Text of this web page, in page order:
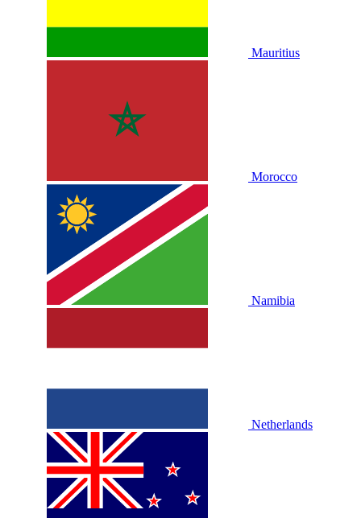
Mauritius
Morocco
Namibia
Netherlands